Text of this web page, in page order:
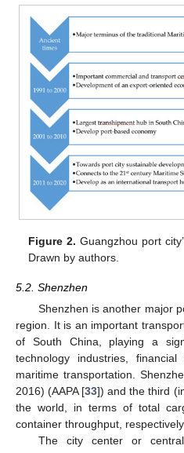
Figure 2. Guangzhou port
Drawn by authors.
5.2. Shenzhen
Shenzhen is another major
region. It is an important
of South China, playing a
technology industries,
maritime transportation.
2016) (AAPA [33]) and the third
the world, in terms of total
container throughput,
The city center or